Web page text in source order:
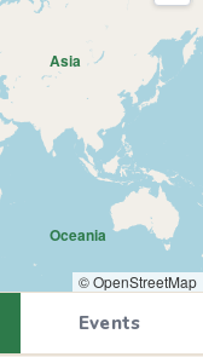
Asia
Oceania
© OpenStreetMap
Events